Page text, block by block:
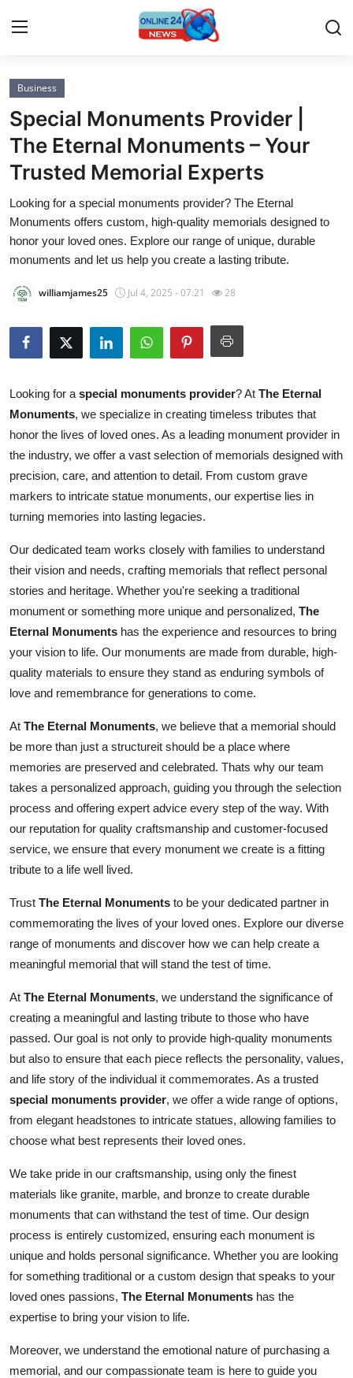
Home
Contact
Press Release
Privacy Policy
About
News Network
Submit Press Release
Advertise with US
Crypto
Business
Finance
Tech
Support Number
How To
Business
Special Monuments Provider |
The Eternal Monuments – Your
Trusted Memorial Experts
Looking for a special monuments provider? The Eternal
Monuments offers custom, high-quality memorials designed to
honor your loved ones. Explore our range of unique, durable
monuments and let us help you create a lasting tribute.
williamjames25 Jul 4, 2025 - 07:21 28
Looking for a special monuments provider? At The Eternal
Monuments, we specialize in creating timeless tributes that
honor the lives of loved ones. As a leading monument provider in
the industry, we offer a vast selection of memorials designed with
precision, care, and attention to detail. From custom grave
markers to intricate statue monuments, our expertise lies in
turning memories into lasting legacies.
Our dedicated team works closely with families to understand
their vision and needs, crafting memorials that reflect personal
stories and heritage. Whether you're seeking a traditional
monument or something more unique and personalized, The
Eternal Monuments has the experience and resources to bring
your vision to life. Our monuments are made from durable, high-
quality materials to ensure they stand as enduring symbols of
love and remembrance for generations to come.
At The Eternal Monuments, we believe that a memorial should
be more than just a structureit should be a place where
memories are preserved and celebrated. Thats why our team
takes a personalized approach, guiding you through the selection
process and offering expert advice every step of the way. With
our reputation for quality craftsmanship and customer-focused
service, we ensure that every monument we create is a fitting
tribute to a life well lived.
Trust The Eternal Monuments to be your dedicated partner in
commemorating the lives of your loved ones. Explore our diverse
range of monuments and discover how we can help create a
meaningful memorial that will stand the test of time.
At The Eternal Monuments, we understand the significance of
creating a meaningful and lasting tribute to those who have
passed. Our goal is not only to provide high-quality monuments
but also to ensure that each piece reflects the personality, values,
and life story of the individual it commemorates. As a trusted
special monuments provider, we offer a wide range of options,
from elegant headstones to intricate statues, allowing families to
choose what best represents their loved ones.
We take pride in our craftsmanship, using only the finest
materials like granite, marble, and bronze to create durable
monuments that can withstand the test of time. Our design
process is entirely customized, ensuring each monument is
unique and holds personal significance. Whether you are looking
for something traditional or a custom design that speaks to your
loved ones passions, The Eternal Monuments has the
expertise to bring your vision to life.
Moreover, we understand the emotional nature of purchasing a
memorial, and our compassionate team is here to guide you